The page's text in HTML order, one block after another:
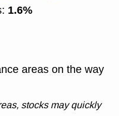
1.6%
areas on the way
stocks may quickly